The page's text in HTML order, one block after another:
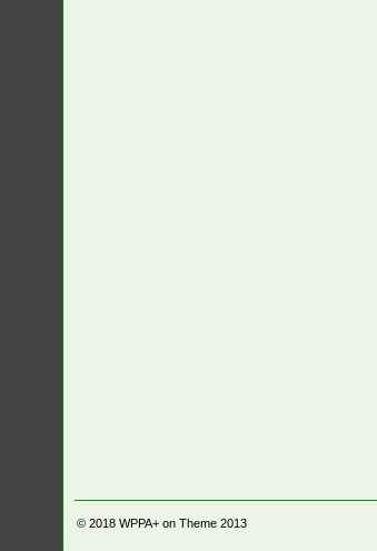
© 2018WPPA+ on Theme 2013